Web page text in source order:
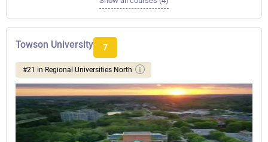
Towson University 7
#21 in Regional Universities North